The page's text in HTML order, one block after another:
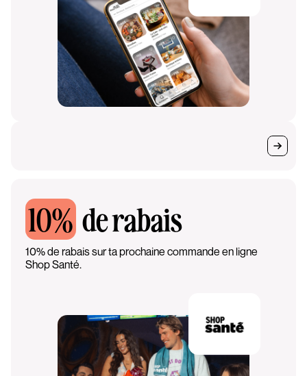
10% de rabais
10% de rabais sur ta prochaine commande en ligne
Shop Santé.